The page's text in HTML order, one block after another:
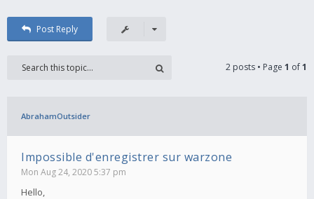
Post Reply
2 posts • Page 1 of1
AbrahamOutsider
Impossible d'enregistrer sur warzone
Mon Aug 24, 2020 5:37 pm
Hello,